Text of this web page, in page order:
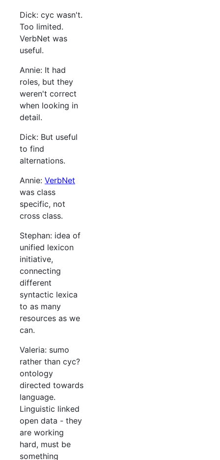
Dick: cyc wasn't.
Too limited.
VerbNet was
useful.
Annie: It had
roles, but they
weren't correct
when looking in
detail.
Dick: But useful
to find
alternations.
Annie: VerbNet
was class
specific, not
cross class.
Stephan: idea of
unified lexicon
initiative,
connecting
different
syntactic lexica
to as many
resources as we
can.
Valeria: sumo
rather than cyc?
ontology
directed towards
language.
Linguistic linked
open data - they
are working
hard, must be
something